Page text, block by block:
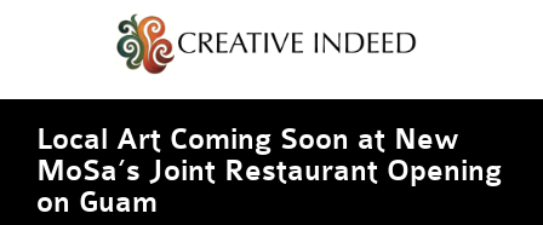
Local Art Coming Soon at New
MoSa’s Joint Restaurant Opening
on Guam